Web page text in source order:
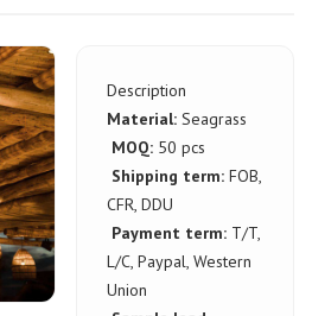
Description
Material:Seagrass
MOQ: 50 pcs
Shipping term:FOB,
CFR, DDU
Payment term: T/T,
L/C, Paypal, Western
Union